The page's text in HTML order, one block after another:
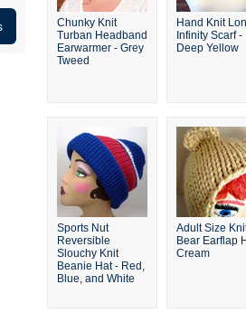
Chunky Knit
Turban Headband
Earwarmer - Grey
Tweed
Hand Knit
Infinity Scarf -
Deep Yellow
Sports Nut
Reversible
Slouchy Knit
Beanie Hat - Red,
Blue, and White
Adult Size
Bear Earflap
Cream